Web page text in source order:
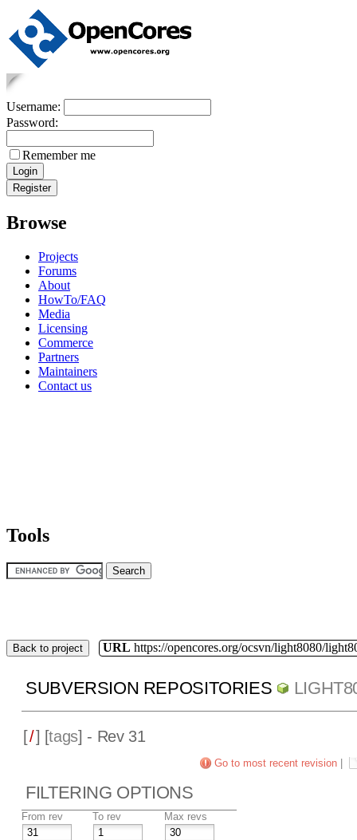
Username:
Password:
Remember me
Browse
Projects
Forums
About
HowTo/FAQ
Media
Licensing
Commerce
Partners
Maintainers
Contact us
Tools
Back to project URL https://opencores.org/ocsvn/light8080/
SUBVERSION REPOSITORIES
[/] [tags] - Rev 31
Go to most recent revision
FILTERING OPTIONS
From rev To rev Max revs